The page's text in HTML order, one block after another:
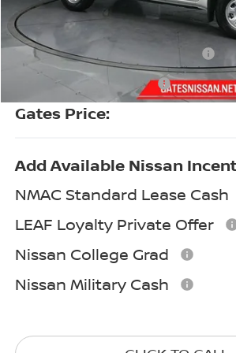
Gates Discount:
Nissan Customer Cash
Documentary Fee:
Gates Price:
Add Available Nissan
NMAC Standard Lease Cash
LEAF Loyalty Private Offer
Nissan College Grad
Nissan Military Cash